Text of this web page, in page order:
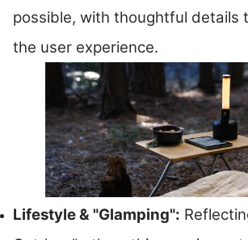
possible, with thoughtful details
the user experience.
Lifestyle & "Glamping":